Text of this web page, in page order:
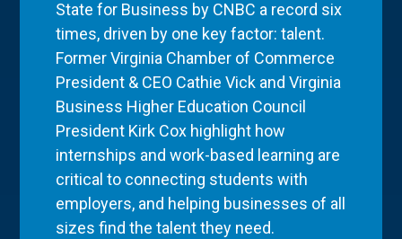
State for Business by CNBC a record six
times, driven by one key factor: talent.
Former Virginia Chamber of Commerce
President & CEO Cathie Vick and Virginia
Business Higher Education Council
President Kirk Cox highlight how
internships and work-based learning are
critical to connecting students with
employers, and helping businesses of all
sizes find the talent they need.